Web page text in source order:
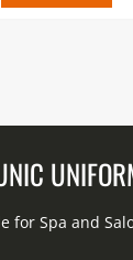
Spa and